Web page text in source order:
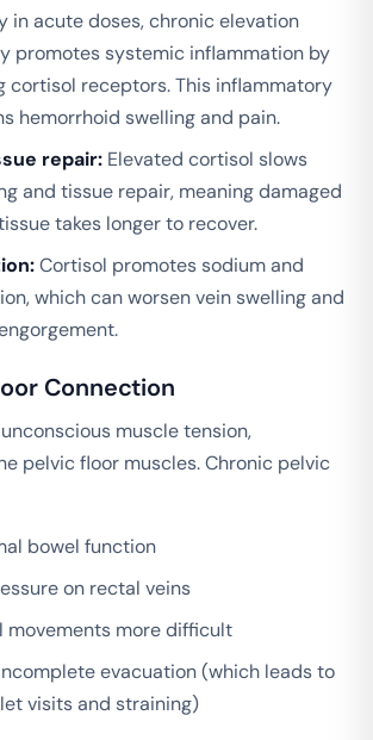
in acute doses, chronic elevation
promotes systemic inflammation by
cortisol receptors. This inflammatory
hemorrhoid swelling and pain.
repair: Elevated cortisol slows
and tissue repair, meaning damaged
takes longer to recover.
Cortisol promotes sodium and
which can worsen vein swelling and
Connection
muscle tension,
pelvic floor muscles. Chronic pelvic
bowel function
on rectal veins
movements more difficult
evacuation (which leads to
visits and straining)